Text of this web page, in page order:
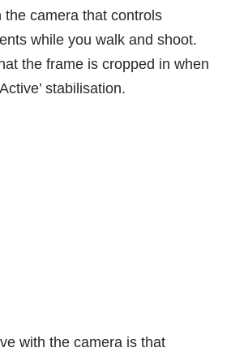
the camera that controls
while you walk and shoot.
the frame is cropped in when
stabilisation.
with the camera is that